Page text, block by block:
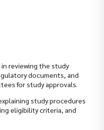
reviewing the study
documents, and
for study approvals.
study procedures
eligibility criteria, and